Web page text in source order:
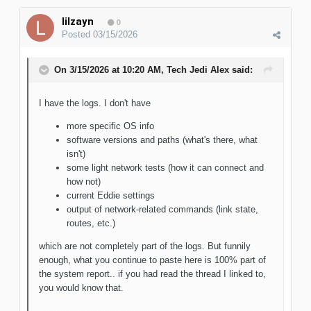
lilzayn 0
Posted 03/15/2026
On 3/15/2026 at 10:20 AM, Tech Jedi Alex said:
I have the logs. I don't have
more specific OS info
software versions and paths (what's there, what
isn't)
some light network tests (how it can connect and
how not)
current Eddie settings
output of network-related commands (link state,
routes, etc.)
which are not completely part of the logs. But funnily
enough, what you continue to paste here is 100% part of
the system report.. if you had read the thread I linked to,
you would know that.